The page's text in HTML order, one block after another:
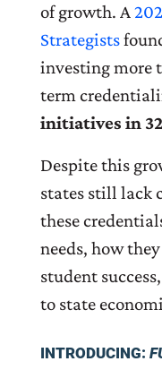
of growth. A
Strategists
investing more
term
initiatives in
Despite this
states still lack
these
needs, how
student
to state
INTRODUCING: